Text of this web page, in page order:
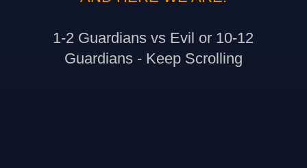
1-2 Guardians vs Evil or 10-12
Guardians - Keep Scrolling